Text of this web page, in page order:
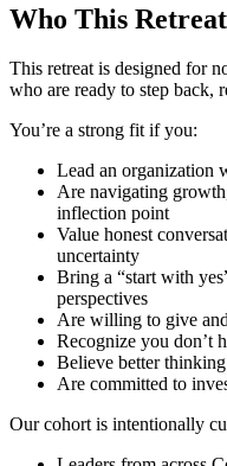
Who This
This retreat is designed for
who are ready to step back,
You’re a strong fit if you:
Lead an organization
Are navigating
inflection point
Value honest
uncertainty
Bring a “start with
perspectives
Are willing to give
Recognize you don’t
Believe better
Are committed to
Our cohort is intentionally